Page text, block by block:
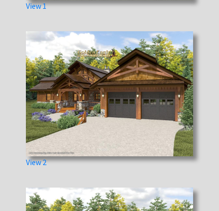
View 1
View 2